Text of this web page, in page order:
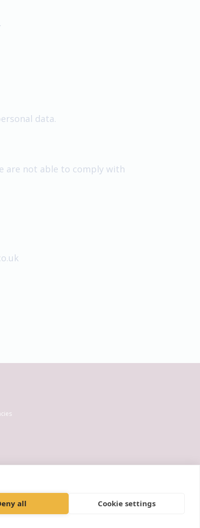
all Cookie settings
data.
are not able to comply with